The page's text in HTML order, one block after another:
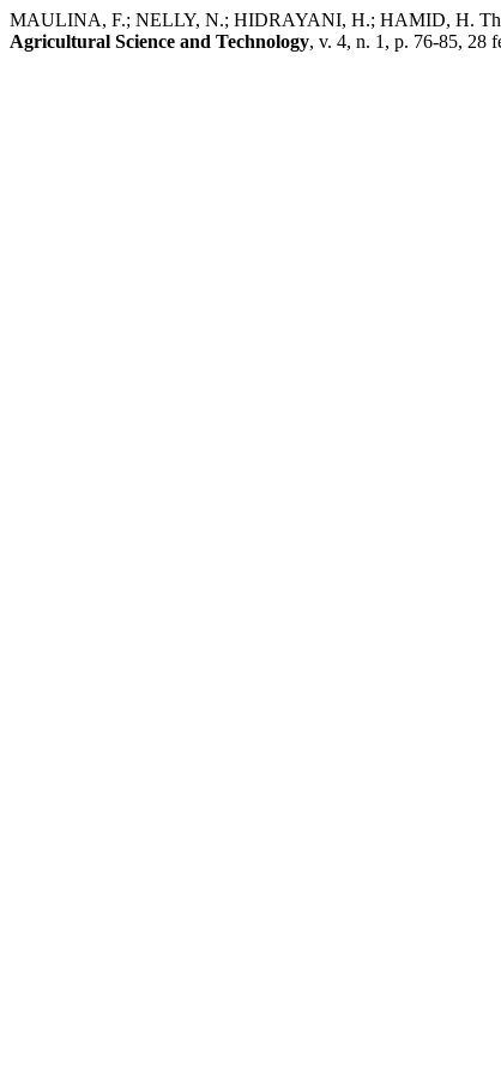
MAULINA, F.; NELLY, N.; HIDRAYANI, H.; HAMID, H. The
Agricultural Science and Technology, v. 4, n. 1, p. 76-85, 28